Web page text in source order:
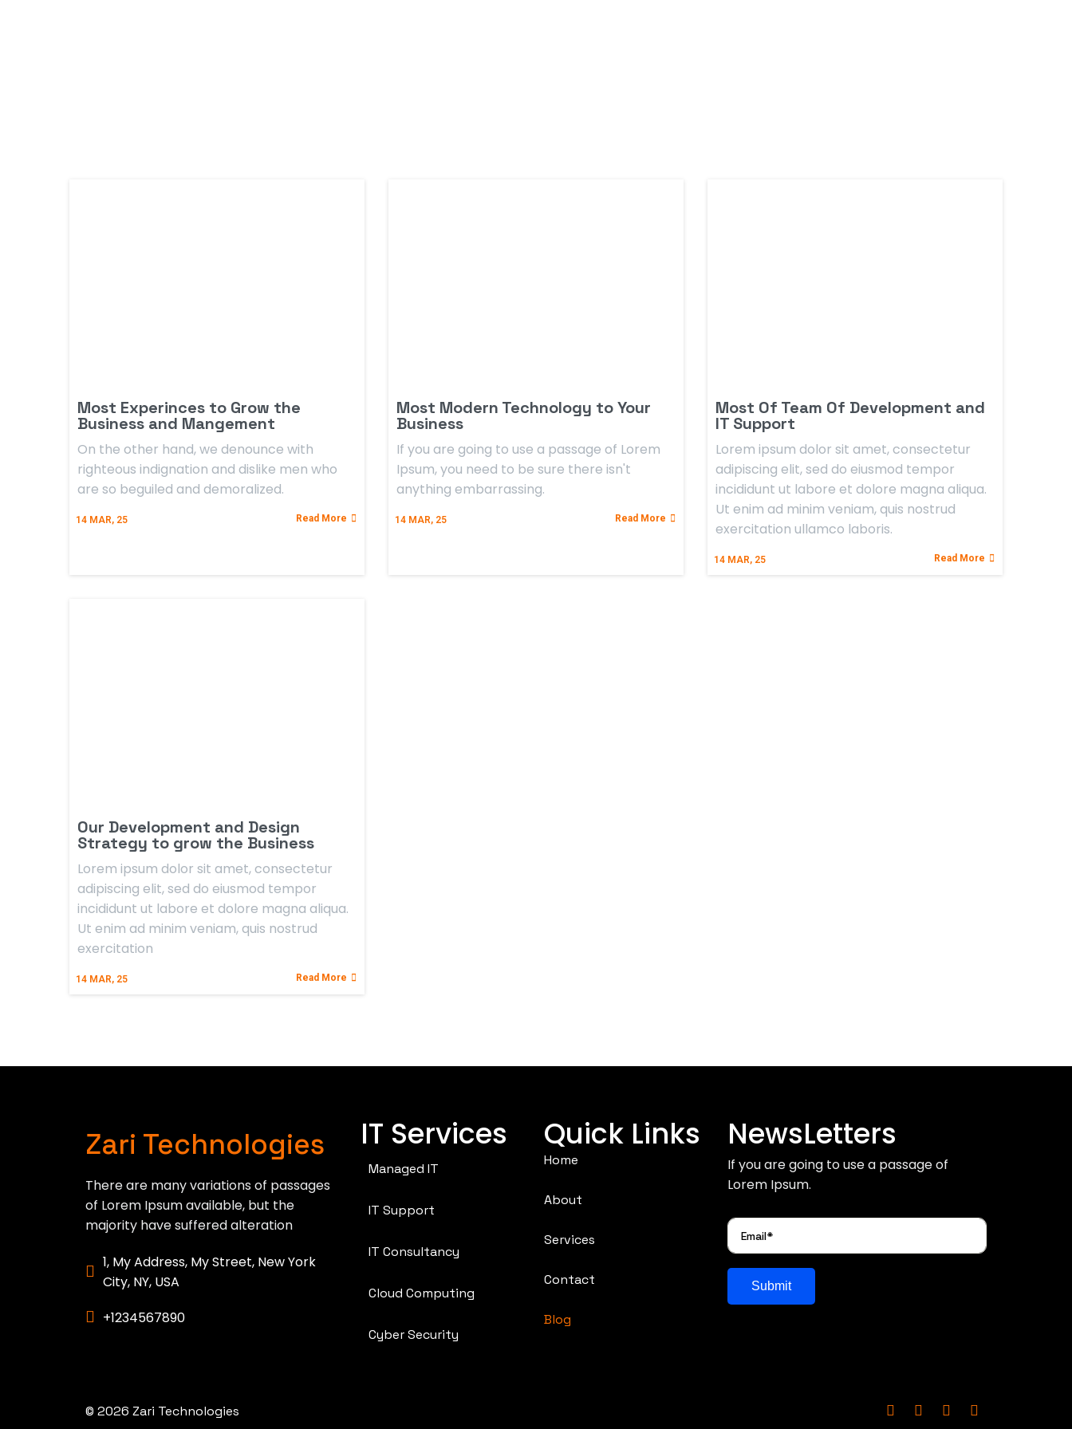
Most Experinces to Grow the
Business and Mangement
14 MAR, 25
On the other hand, we denounce with
righteous indignation and dislike men who
are so beguiled and demoralized.
Read More
Most Modern Technology to Your
Business
14 MAR, 25
If you are going to use a passage of Lorem
Ipsum, you need to be sure there isn't
anything embarrassing.
Read More
Most Of Team Of Development and
IT Support
14 MAR, 25
Lorem ipsum dolor sit amet, consectetur
adipiscing elit, sed do eiusmod tempor
incididunt ut labore et dolore magna aliqua.
Ut enim ad minim veniam, quis nostrud
exercitation ullamco laboris.
Read More
Our Development and Design
Strategy to grow the Business
14 MAR, 25
Lorem ipsum dolor sit amet, consectetur
adipiscing elit, sed do eiusmod tempor
incididunt ut labore et dolore magna aliqua.
Ut enim ad minim veniam, quis nostrud
exercitation
Read More
Zari Technologies
There are many variations of passages
of Lorem Ipsum available, but the
majority have suffered alteration
1, My Address, My Street, New York
City, NY, USA
+1234567890
IT Services
Managed IT
IT Support
IT Consultancy
Cloud Computing
Cyber Security
Quick Links
Home
About
Services
Contact
Blog
NewsLetters
If you are going to use a passage of
Lorem Ipsum.
Submit
© 2026 Zari Technologies